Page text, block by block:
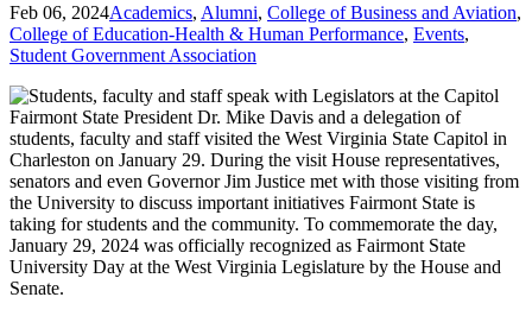
Feb 06, 2024Academics, Alumni, College of Business and Aviation,
College of Education-Health & Human Performance, Events,
Student Government Association
Fairmont State President Dr. Mike Davis and a delegation of
students, faculty and staff visited the West Virginia State Capitol in
Charleston on January 29. During the visit House representatives,
senators and even Governor Jim Justice met with those visiting from
the University to discuss important initiatives Fairmont State is
taking for students and the community. To commemorate the day,
January 29, 2024 was officially recognized as Fairmont State
University Day at the West Virginia Legislature by the House and
Senate.